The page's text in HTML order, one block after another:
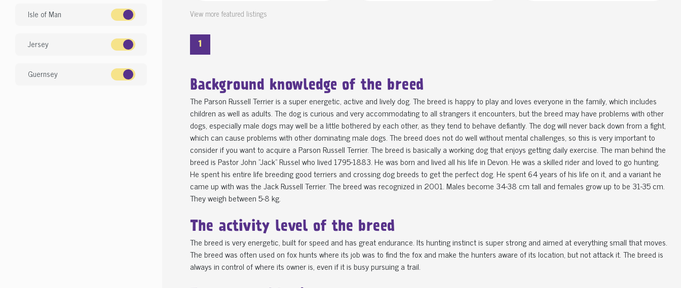
Isle of Man
Jersey
Guernsey
View more featured listings
1
Background knowledge of the breed
The Parson Russell Terrier is a super energetic, active and lively dog. The breed is happy to play and loves everyone in the family, which includes
children as well as adults. The dog is curious and very accommodating to all strangers it encounters, but the breed may have problems with other
dogs, especially male dogs may well be a little bothered by each other, as they tend to behave defiantly. The dog will never back down from a fight,
which can cause problems with other dominating male dogs. The breed does not do well without mental challenges, so this is very important to
consider if you want to acquire a Parson Russell Terrier. The breed is basically a working dog that enjoys getting daily exercise. The man behind the
breed is Pastor John "Jack" Russel who lived 1795-1883. He was born and lived all his life in Devon. He was a skilled rider and loved to go hunting.
He spent his entire life breeding good terriers and crossing dog breeds to get the perfect dog. He spent 64 years of his life on it, and a variant he
came up with was the Jack Russell Terrier. The breed was recognized in 2001. Males become 34-38 cm tall and females grow up to be 31-35 cm.
They weigh between 5-8 kg.
The activity level of the breed
The breed is very energetic, built for speed and has great endurance. Its hunting instinct is super strong and aimed at everything small that moves.
The breed was often used on fox hunts where its job was to find the fox and make the hunters aware of its location, but not attack it. The breed is
always in control of where its owner is, even if it is busy pursuing a trail.